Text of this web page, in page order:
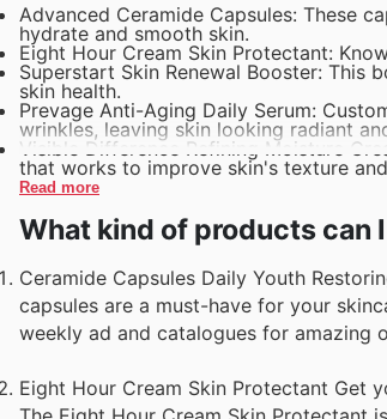
Advanced Ceramide Capsules: These
hydrate and smooth skin.
Eight Hour Cream Skin Protectant:
Superstart Skin Renewal Booster:
skin health.
Prevage Anti-Aging Daily Serum:
wrinkles, leaving skin looking radiant
Visible Difference Refining Moisture
that works to improve skin's texture
Read more
What kind of products can
Ceramide Capsules Daily Youth
capsules are a must-have for your
weekly ad and catalogues for amazing
Eight Hour Cream Skin Protectant Get